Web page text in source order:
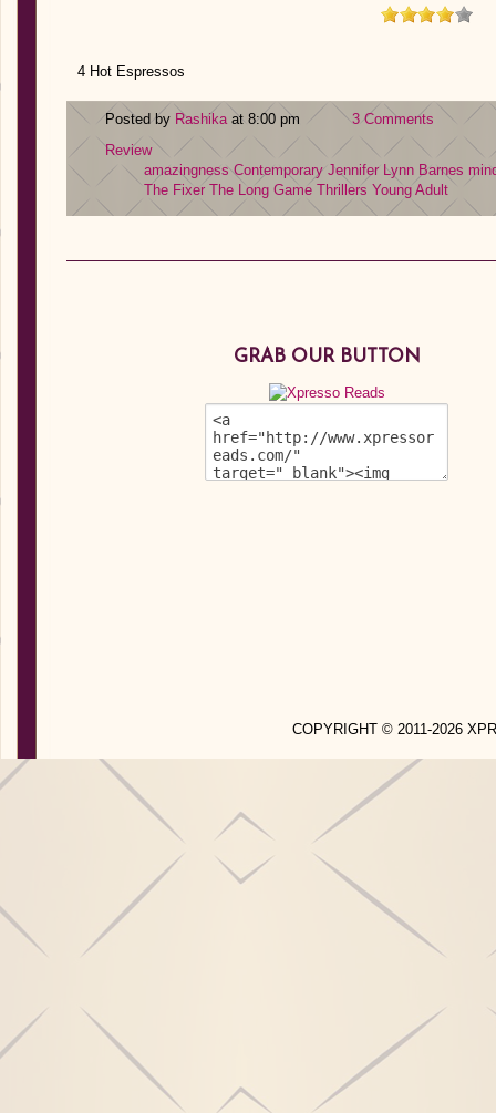
4 Hot Espressos
Posted by Rashikaat 8:00 pm
3 Comments
Review
amazingness Contemporary Jennifer Lynn Barnes
The Fixer The Long Game Thrillers Young Adult
GRAB OUR BUTTON
COPYRIGHT © 2011-2026